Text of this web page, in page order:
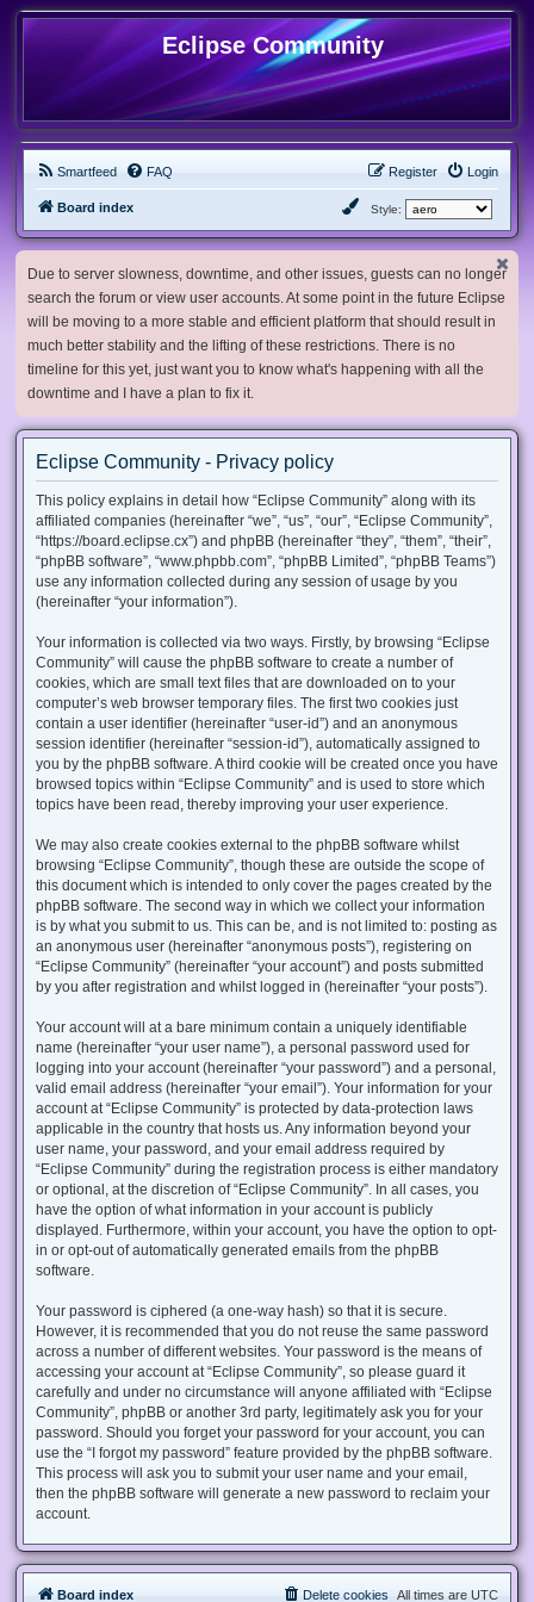
Eclipse Community
Smartfeed FAQ Login
Register
Board index Style:
Due to server slowness, downtime, and other issues, guests can no longer
search the forum or view user accounts. At some point in the future Eclipse
will be moving to a more stable and efficient platform that should result in
much better stability and the lifting of these restrictions. There is no
timeline for this yet, just want you to know what's happening with all the
downtime and I have a plan to fix it.
Eclipse Community - Privacy policy
This policy explains in detail how “Eclipse Community” along with its
affiliated companies (hereinafter “we”, “us”, “our”, “Eclipse Community”,
“https://board.eclipse.cx”) and phpBB (hereinafter “they”, “them”, “their”,
“phpBB software”, “www.phpbb.com”, “phpBB Limited”, “phpBB Teams”)
use any information collected during any session of usage by you
(hereinafter “your information”).
Your information is collected via two ways. Firstly, by browsing “Eclipse
Community” will cause the phpBB software to create a number of
cookies, which are small text files that are downloaded on to your
computer’s web browser temporary files. The first two cookies just
contain a user identifier (hereinafter “user-id”) and an anonymous
session identifier (hereinafter “session-id”), automatically assigned to
you by the phpBB software. A third cookie will be created once you have
browsed topics within “Eclipse Community” and is used to store which
topics have been read, thereby improving your user experience.
We may also create cookies external to the phpBB software whilst
browsing “Eclipse Community”, though these are outside the scope of
this document which is intended to only cover the pages created by the
phpBB software. The second way in which we collect your information
is by what you submit to us. This can be, and is not limited to: posting as
an anonymous user (hereinafter “anonymous posts”), registering on
“Eclipse Community” (hereinafter “your account”) and posts submitted
by you after registration and whilst logged in (hereinafter “your posts”).
Your account will at a bare minimum contain a uniquely identifiable
name (hereinafter “your user name”), a personal password used for
logging into your account (hereinafter “your password”) and a personal,
valid email address (hereinafter “your email”). Your information for your
account at “Eclipse Community” is protected by data-protection laws
applicable in the country that hosts us. Any information beyond your
user name, your password, and your email address required by
“Eclipse Community” during the registration process is either mandatory
or optional, at the discretion of “Eclipse Community”. In all cases, you
have the option of what information in your account is publicly
displayed. Furthermore, within your account, you have the option to opt-
in or opt-out of automatically generated emails from the phpBB
software.
Your password is ciphered (a one-way hash) so that it is secure.
However, it is recommended that you do not reuse the same password
across a number of different websites. Your password is the means of
accessing your account at “Eclipse Community”, so please guard it
carefully and under no circumstance will anyone affiliated with “Eclipse
Community”, phpBB or another 3rd party, legitimately ask you for your
password. Should you forget your password for your account, you can
use the “I forgot my password” feature provided by the phpBB software.
This process will ask you to submit your user name and your email,
then the phpBB software will generate a new password to reclaim your
account.
Board index All times are UTC
Delete cookies